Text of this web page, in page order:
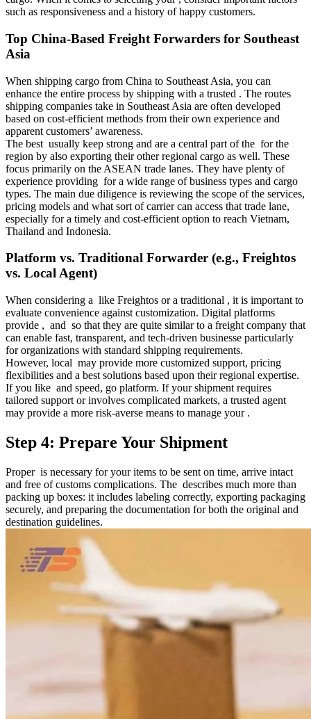
such as responsiveness and a history of happy customers.
Top China-Based Freight Forwarders for Southeast
Asia
When shipping cargo from China to Southeast Asia, you can
enhance the entire process by shipping with a trusted . The routes
shipping companies take in Southeast Asia are often developed
based on cost-efficient methods from their own experience and
apparent customers’ awareness.
The best usually keep strong and are a central part of the for the
region by also exporting their other regional cargo as well. These
focus primarily on the ASEAN trade lanes. They have plenty of
experience providing for a wide range of business types and cargo
types. The main due diligence is reviewing the scope of the services,
pricing models and what sort of carrier can access that trade lane,
especially for a timely and cost-efficient option to reach Vietnam,
Thailand and Indonesia.
Platform vs. Traditional Forwarder (e.g., Freightos
vs. Local Agent)
When considering a like Freightos or a traditional , it is important to
evaluate convenience against customization. Digital platforms
provide , and so that they are quite similar to a freight company that
can enable fast, transparent, and tech-driven businesse particularly
for organizations with standard shipping requirements.
However, local may provide more customized support, pricing
flexibilities and a best solutions based upon their regional expertise.
If you like and speed, go platform. If your shipment requires
tailored support or involves complicated markets, a trusted agent
may provide a more risk-averse means to manage your .
Step 4: Prepare Your Shipment
Proper is necessary for your items to be sent on time, arrive intact
and free of customs complications. The describes much more than
packing up boxes: it includes labeling correctly, exporting packaging
securely, and preparing the documentation for both the original and
destination guidelines.